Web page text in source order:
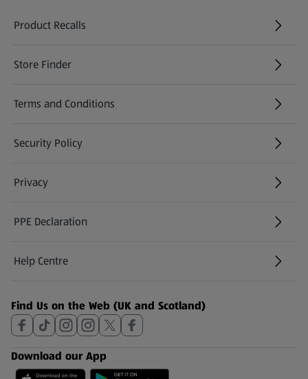
Product Recalls
(opens in a new tab)
Store Finder
(opens in a new tab)
Terms and Conditions
Security Policy
(opens in a new tab)
Privacy
PPE Declaration
Help Centre
(opens in a new tab)
Find Us on the Web (UK and Scotland)
Download our App